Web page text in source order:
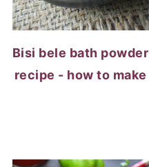
Bisi bele bath powder
recipe - how to make